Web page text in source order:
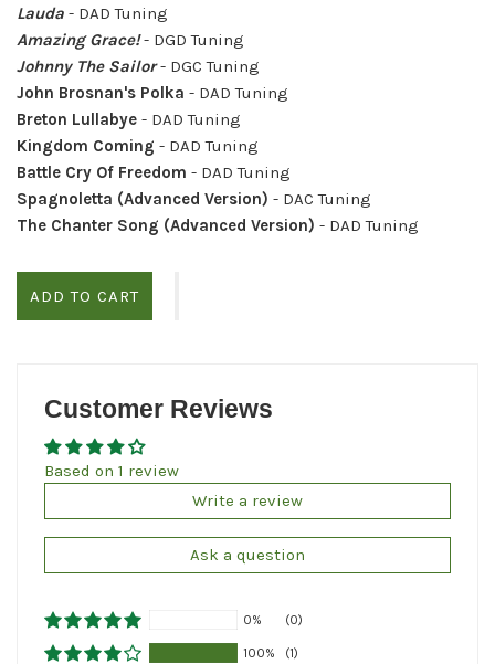
Lauda - DAD Tuning
Amazing Grace! - DGD Tuning
Johnny The Sailor - DGC Tuning
John Brosnan's Polka - DAD Tuning
Breton Lullabye - DAD Tuning
Kingdom Coming - DAD Tuning
Battle Cry Of Freedom - DAD Tuning
Spagnoletta (Advanced Version) - DAC Tuning
The Chanter Song (Advanced Version) - DAD Tuning
ADD TO CART
Customer Reviews
Based on 1 review
Write a review
Ask a question
0% (0)
100% (1)